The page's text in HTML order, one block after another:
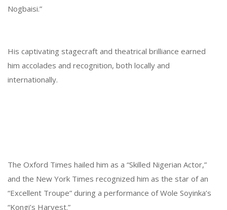
Nogbaisi.”
His captivating stagecraft and theatrical brilliance earned
him accolades and recognition, both locally and
internationally.
The Oxford Times hailed him as a “Skilled Nigerian Actor,”
and the New York Times recognized him as the star of an
“Excellent Troupe” during a performance of Wole Soyinka’s
“Kongi’s Harvest.”